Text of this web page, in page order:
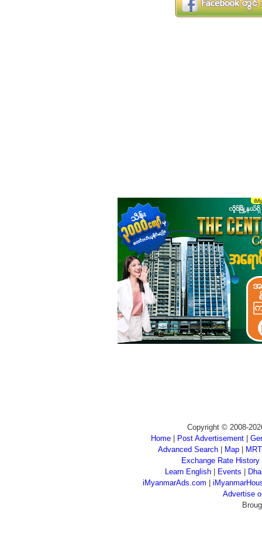
Copyright © 2008-
Home
Post Advertisement
Advanced Search| Map|
Exchange Rate History
Learn English
Events
iMyanmarAds.com
Advertise